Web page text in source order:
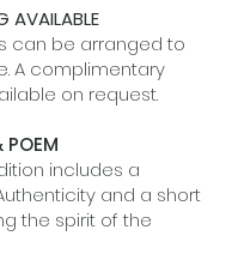
AVAILABLE
can be arranged to
A complimentary
on request.
POEM
includes a
and a short
the spirit of the